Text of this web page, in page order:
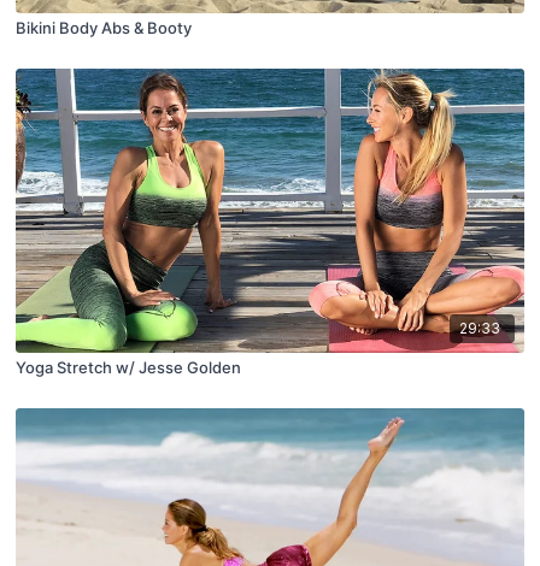
Bikini Body Abs & Booty
29:33
Yoga Stretch w/ Jesse Golden